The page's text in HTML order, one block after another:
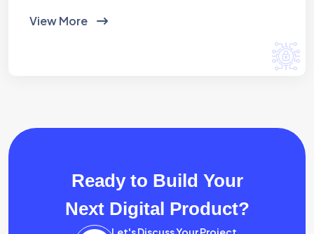
View More
Ready to Build Your
Next Digital Product?